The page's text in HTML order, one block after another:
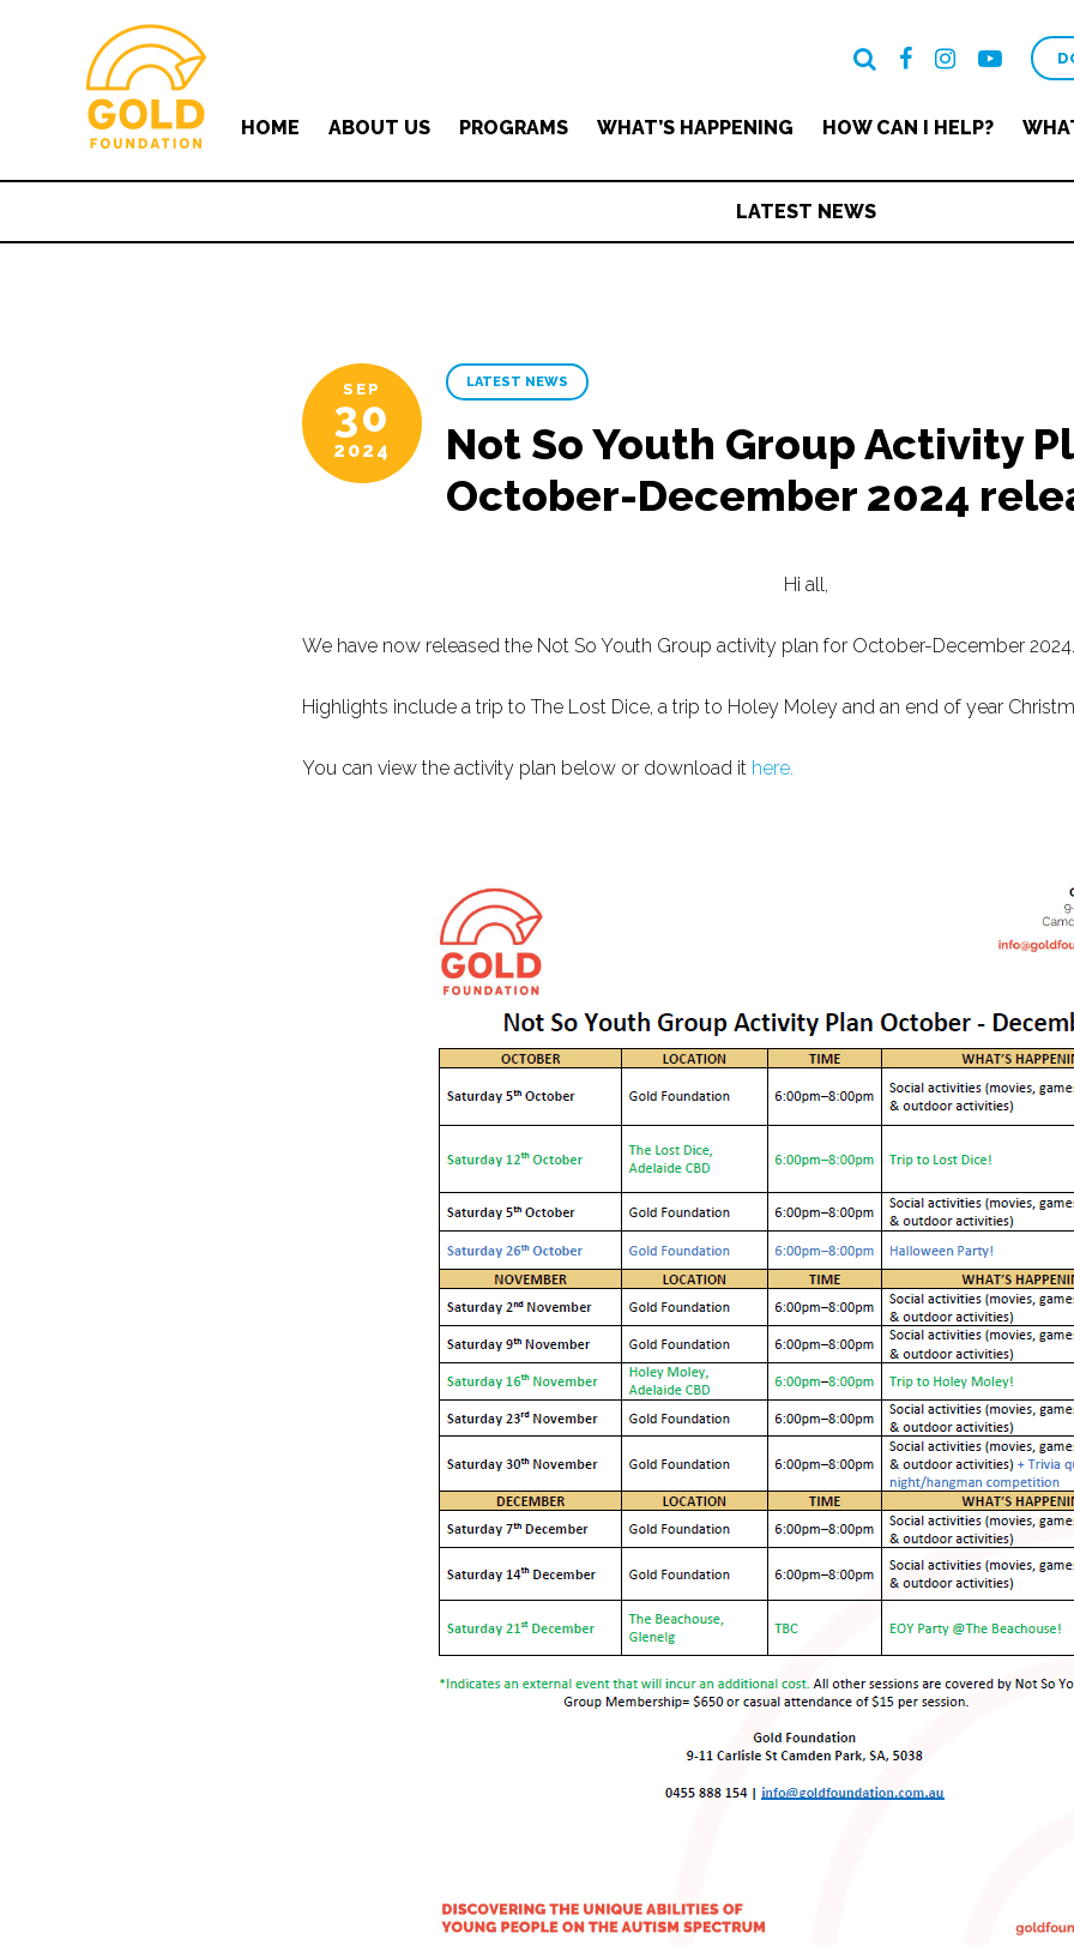
HOME ABOUT US PROGRAMS WHAT’S HAPPENING HOW CAN I HELP?
LATEST NEWS
SEP
30
2024
LATEST NEWS
Not So Youth Group Activity
October-December 2024
Hi all,
We have now released the Not So Youth Group activity plan for October-December 2024.
Highlights include a trip to The Lost Dice, a trip to Holey Moley and an end of year
You can view the activity plan below or download it here.